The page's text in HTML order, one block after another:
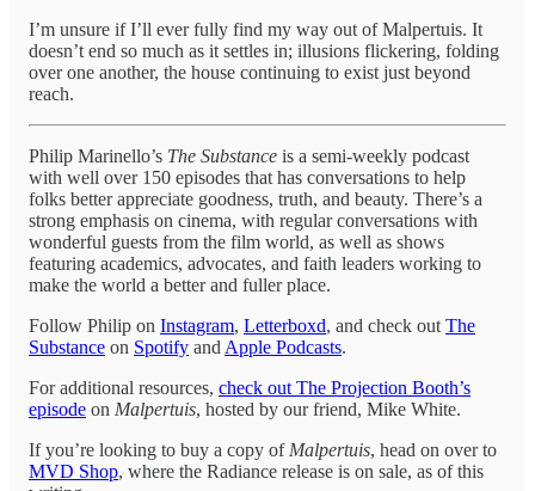
I’m unsure if I’ll ever fully find my way out of Malpertuis. It
doesn’t end so much as it settles in; illusions flickering, folding
over one another, the house continuing to exist just beyond
reach.
Philip Marinello’s The Substance is a semi-weekly podcast
with well over 150 episodes that has conversations to help
folks better appreciate goodness, truth, and beauty. There’s a
strong emphasis on cinema, with regular conversations with
wonderful guests from the film world, as well as shows
featuring academics, advocates, and faith leaders working to
make the world a better and fuller place.
Follow Philip on Instagram, Letterboxd, and check out The
Substance on Spotify and Apple Podcasts.
For additional resources, check out The Projection Booth’s
episode on Malpertuis, hosted by our friend, Mike White.
If you’re looking to buy a copy of Malpertuis, head on over to
MVD Shop, where the Radiance release is on sale, as of this